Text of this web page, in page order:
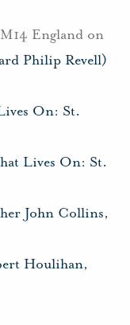
England on
Philip Revell)
On: St.
Lives On: St.
John Collins,
Houlihan,